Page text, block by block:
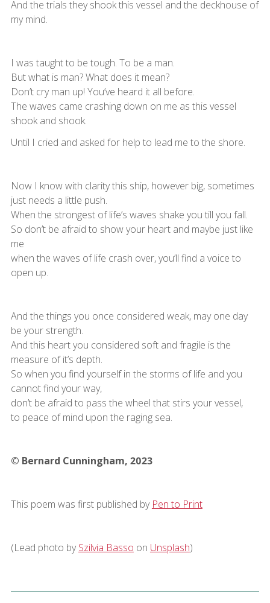
And the trials they shook this vessel and the deckhouse of
my mind.
I was taught to be tough. To be a man.
But what is man? What does it mean?
Don’t cry man up! You’ve heard it all before.
The waves came crashing down on me as this vessel
shook and shook.
Until I cried and asked for help to lead me to the shore.
Now I know with clarity this ship, however big, sometimes
just needs a little push.
When the strongest of life’s waves shake you till you fall.
So don’t be afraid to show your heart and maybe just like
me
when the waves of life crash over, you’ll find a voice to
open up.
And the things you once considered weak, may one day
be your strength.
And this heart you considered soft and fragile is the
measure of it’s depth.
So when you find yourself in the storms of life and you
cannot find your way,
don’t be afraid to pass the wheel that stirs your vessel,
to peace of mind upon the raging sea.
© Bernard Cunningham, 2023
This poem was first published by Pen to Print
(Lead photo bySzilvia Basso on Unsplash)